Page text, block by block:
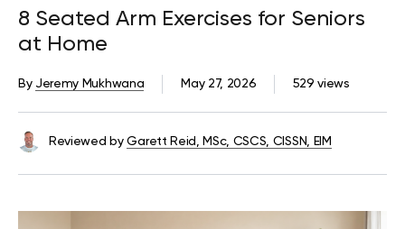
8 Seated Arm Exercises for Seniors
at Home
529 views
May 27, 2026
By Jeremy Mukhwana
Reviewed by Garett Reid, MSc, CSCS, CISSN, EIM